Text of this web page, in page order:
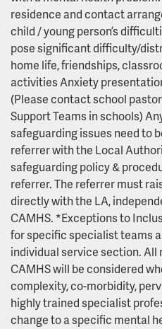
residence and contact
child / young person’s
pose significant difficulty/
home life, friendships,
activities Anxiety
(Please contact school
Support Teams in schools)
safeguarding issues need to
referrer with the Local
safeguarding policy &
referrer. The referrer must
directly with the LA,
CAMHS. *Exceptions to
for specific specialist teams
individual service section.
CAMHS will be considered
complexity, co-morbidity,
highly trained specialist
change to a specific mental